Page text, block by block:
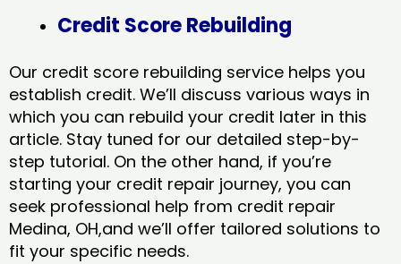
Credit Score Rebuilding
Our credit score rebuilding service helps you
establish credit. We’ll discuss various ways in
which you can rebuild your credit later in this
article. Stay tuned for our detailed step-by-
step tutorial. On the other hand, if you’re
starting your credit repair journey, you can
seek professional help from credit repair
Medina, OH,and we’ll offer tailored solutions to
fit your specific needs.